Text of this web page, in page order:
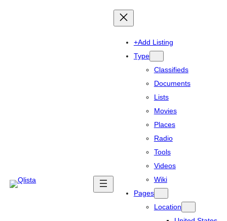
+Add Listing
Type
Classifieds
Documents
Lists
Movies
Places
Radio
Tools
Videos
Wiki
Pages
Location